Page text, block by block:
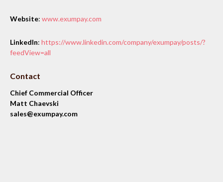
Website: www.exumpay.com
LinkedIn: https://www.linkedin.com/company/exumpay/posts/?
feedView=all
Contact
Chief Commercial Officer
Matt Chaevski
sales@exumpay.com